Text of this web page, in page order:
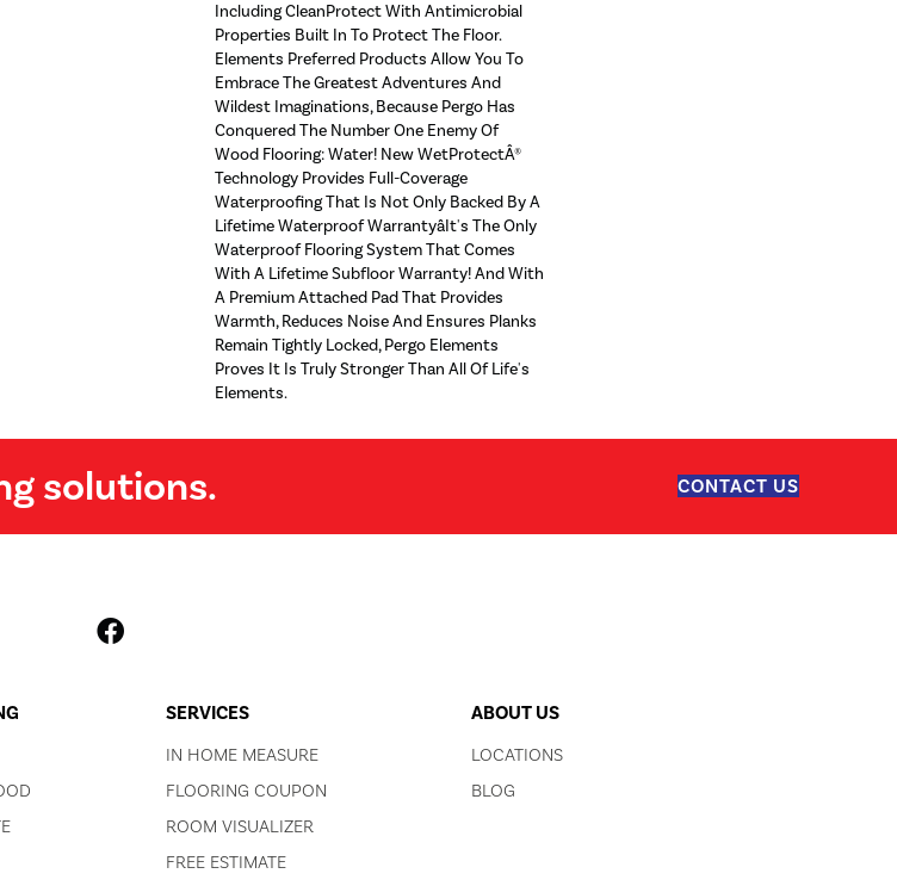
Including CleanProtect With Antimicrobial
Properties Built In To Protect The Floor.
Elements Preferred Products Allow You To
Embrace The Greatest Adventures And
Wildest Imaginations, Because Pergo Has
Conquered The Number One Enemy Of
Wood Flooring: Water! New WetProtectÂ®
Technology Provides Full-Coverage
Waterproofing That Is Not Only Backed By A
Lifetime Waterproof Warrantyâit's The Only
Waterproof Flooring System That Comes
With A Lifetime Subfloor Warranty! And With
A Premium Attached Pad That Provides
Warmth, Reduces Noise And Ensures Planks
Remain Tightly Locked, Pergo Elements
Proves It Is Truly Stronger Than All Of Life's
Elements.
solutions. CONTACT US
SERVICES
IN HOME MEASURE
FLOORING COUPON
ROOM VISUALIZER
FREE ESTIMATE
ABOUT US
LOCATIONS
BLOG